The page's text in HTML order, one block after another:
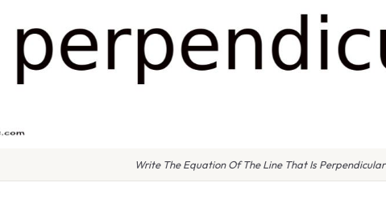
Write The Equation Of The Line That Is Perpendicular